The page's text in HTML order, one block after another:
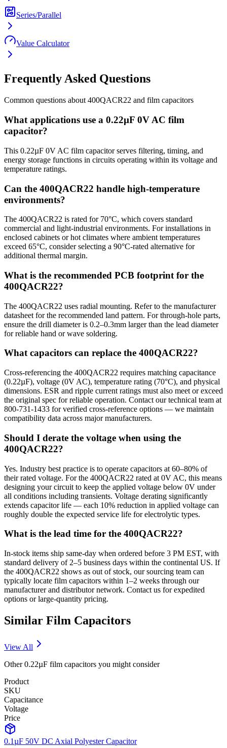
Series/Parallel
Value Calculator
Frequently Asked Questions
Common questions about 400QACR22 and film capacitors
What applications use a 0.22µF 0V AC film
capacitor?
This 0.22µF 0V AC film capacitor serves filtering, timing, and
energy storage functions in circuits operating within its voltage and
temperature ratings.
Can the 400QACR22 handle high-temperature
environments?
The 400QACR22 is rated for 70°C, which covers standard
commercial and light-industrial environments. For installations in
enclosed cabinets or hot climates where ambient temperatures
exceed 65°C, consider selecting a 90°C-rated alternative for
additional thermal margin.
What is the recommended PCB footprint for the
400QACR22?
The 400QACR22 uses radial mounting. Refer to the manufacturer
datasheet for the recommended land pattern. For through-hole parts,
ensure the drill diameter is 0.2–0.3mm larger than the lead diameter
for reliable hand or wave soldering.
What capacitors can replace the 400QACR22?
Cross-referencing the 400QACR22 requires matching capacitance
(0.22µF), voltage (0V AC), temperature rating (70°C), and physical
dimensions. ESR and ripple current ratings must also meet or exceed
the original spec for reliable operation. Contact our technical team at
800-731-1433 for verified cross-reference options — we maintain
compatibility data across major manufacturers.
Should I derate the voltage when using the
400QACR22?
Yes. Industry best practice is to operate capacitors at 60–80% of
their rated voltage. For the 400QACR22 rated at 0V AC, this means
designing your circuit to keep the applied voltage below 0V under
all conditions including transients. Voltage derating significantly
extends capacitor life — each 10% reduction in applied voltage can
roughly double the expected service life for electrolytic types.
What is the lead time for the 400QACR22?
In-stock items ship same-day when ordered before 3 PM EST, with
standard delivery of 2–5 business days within the continental US. If
the 400QACR22 shows as out of stock, our sourcing team can
typically locate film capacitors within 1–2 weeks through our
manufacturer and distributor network. Contact us for expedited
options or large-quantity pricing.
Similar Film Capacitors
View All
Other0.22µF film capacitors you might consider
Product
SKU
Capacitance
Voltage
Price
0.1µF 50V DC Axial Polyester Capacitor